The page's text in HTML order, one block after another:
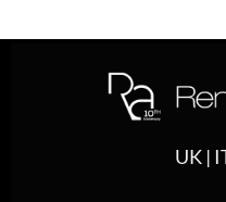
UK |